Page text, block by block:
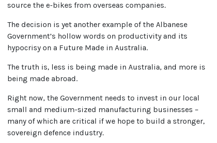
source the e-bikes from overseas companies.
The decision is yet another example of the Albanese
Government’s hollow words on productivity and its
hypocrisy on a Future Made in Australia.
The truth is, less is being made in Australia, and more is
being made abroad.
Right now, the Government needs to invest in our local
small and medium-sized manufacturing businesses –
many of which are critical if we hope to build a stronger,
sovereign defence industry.